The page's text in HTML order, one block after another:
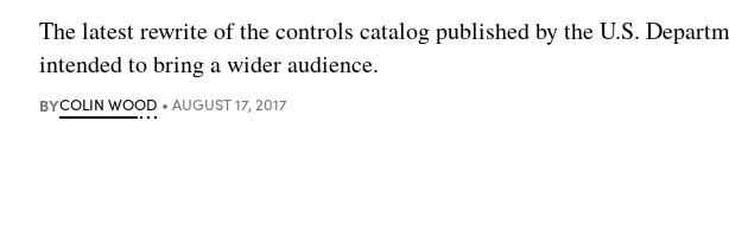
The latest rewrite of the controls catalog published by the U.S.
intended to bring a wider audience.
BYCOLIN WOOD AUGUST 17, 2017